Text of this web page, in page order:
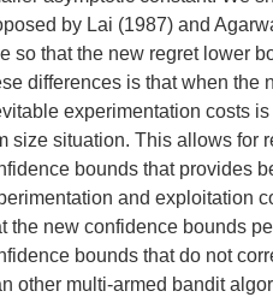
by Lai (1987) and
so that the new regret lower
differences is that when the
experimentation costs
size situation. This allows for
bounds that provides
and exploitation
the new confidence bounds
bounds that do not
other multi-armed bandit